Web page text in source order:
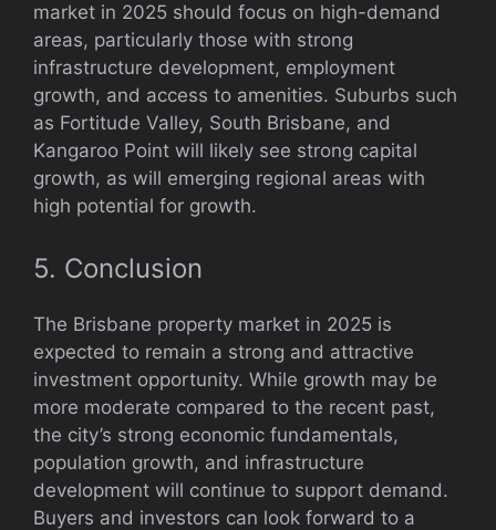
market in 2025 should focus on high-demand
areas, particularly those with strong
infrastructure development, employment
growth, and access to amenities. Suburbs such
as Fortitude Valley, South Brisbane, and
Kangaroo Point will likely see strong capital
growth, as will emerging regional areas with
high potential for growth.
5. Conclusion
The Brisbane property market in 2025 is
expected to remain a strong and attractive
investment opportunity. While growth may be
more moderate compared to the recent past,
the city’s strong economic fundamentals,
population growth, and infrastructure
development will continue to support demand.
Buyers and investors can look forward to a